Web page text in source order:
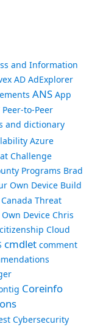
and Information
AD AdExplorer
ANS App
to-Peer
and dictionary
Azure
Challenge
Programs Brad
Own Device Build
Canada Threat
Device Chris
citizenship Cloud
cmdlet comment
Coreinfo
Cybersecurity